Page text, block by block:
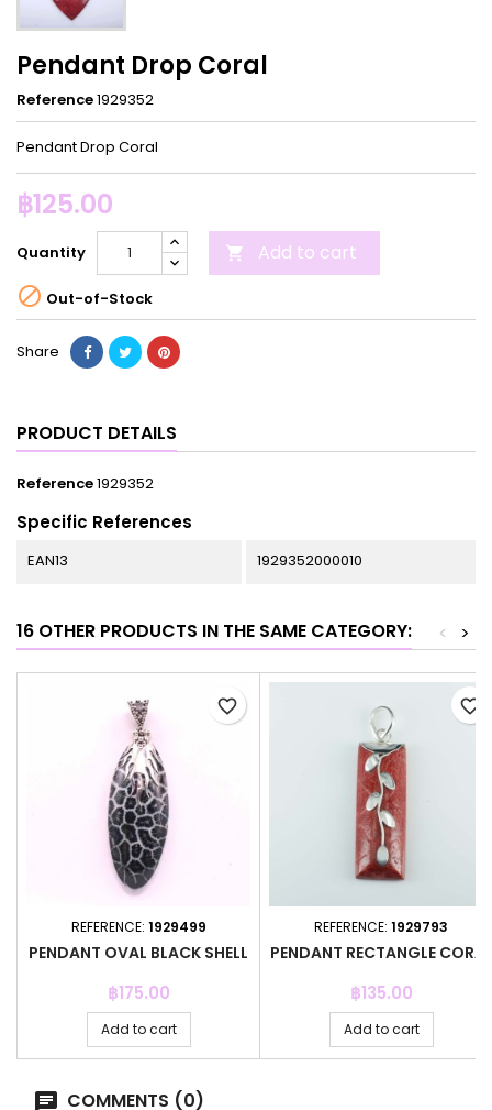
Pendant Drop Coral
Reference1929352
Pendant Drop Coral
฿125.00
Quantity  Add to cart
 Out-of-Stock
Share
PRODUCT DETAILS
Reference1929352
Specific References
EAN13 1929352000010
16 OTHER PRODUCTS IN THE SAME CATEGORY: >
<
REFERENCE: 1929499
PENDANT OVAL BLACK SHELL
Price
฿175.00
Add to cart
favorite_border
REFERENCE: 1929793
PENDANT RECTANGLE CORAL
Price
฿135.00
Add to cart
favorite_border
COMMENTS (0)